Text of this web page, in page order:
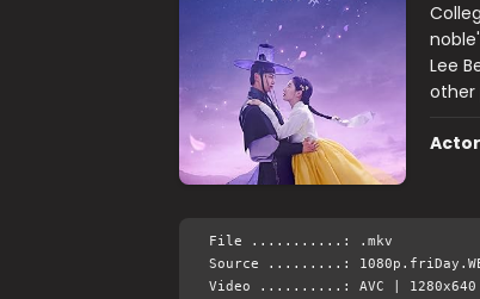
Lee
other
File ...........: .mkv
Source .........:
Video ..........: AVC | 1280x640